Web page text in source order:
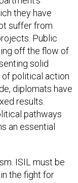
suffer from
Public
off the flow of
solid
political action
diplomats have
results.
pathways
an essential
the fight for
blows most